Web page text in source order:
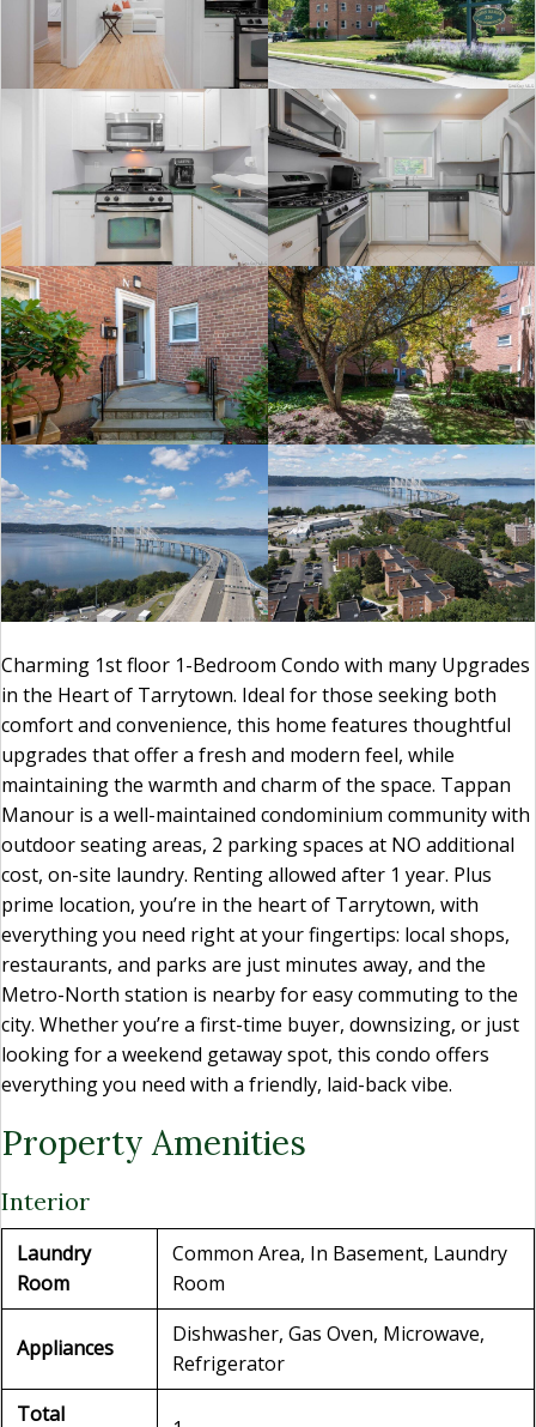
Charming 1st floor 1-Bedroom Condo with many Upgrades
in the Heart of Tarrytown. Ideal for those seeking both
comfort and convenience, this home features thoughtful
upgrades that offer a fresh and modern feel, while
maintaining the warmth and charm of the space. Tappan
Manour is a well-maintained condominium community with
outdoor seating areas, 2 parking spaces at NO additional
cost, on-site laundry. Renting allowed after 1 year. Plus
prime location, you’re in the heart of Tarrytown, with
everything you need right at your fingertips: local shops,
restaurants, and parks are just minutes away, and the
Metro-North station is nearby for easy commuting to the
city. Whether you’re a first-time buyer, downsizing, or just
looking for a weekend getaway spot, this condo offers
everything you need with a friendly, laid-back vibe.
Property Amenities
Interior
Laundry
Room
Common Area, In Basement, Laundry
Room
Appliances
Dishwasher, Gas Oven, Microwave,
Refrigerator
Total